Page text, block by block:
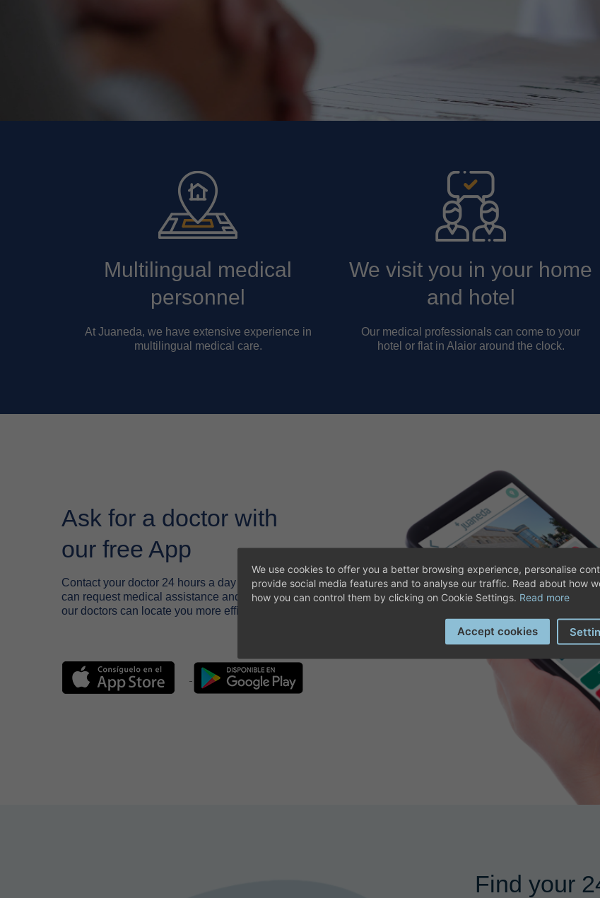
Multilingual medical
personnel
At Juaneda, we have extensive experience in
multilingual medical care.
We visit you in your home
and hotel
Our medical professionals can come to your
hotel or flat in Alaior around the clock.
Ask for a doctor with
our free App
Contact your doctor 24 hours a day through the Juaneda App. With our app you
can request medical assistance and tell us your exact geographical location so that
our doctors can locate you more efficiently.
Find your
We use cookies to offer you a better browsing experience, personalise
provide social media features and to analyse our traffic. Read about how
how you can control them by clicking on Cookie Settings. Read more
Accept cookies